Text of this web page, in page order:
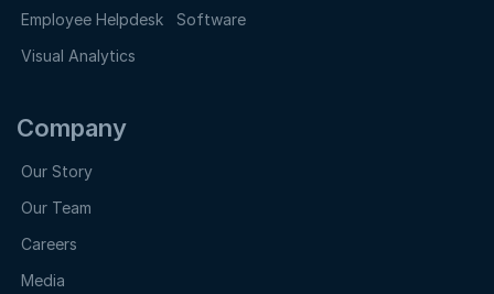
Employee Helpdesk Software
Visual Analytics
Company
Our Story
Our Team
Careers
Media